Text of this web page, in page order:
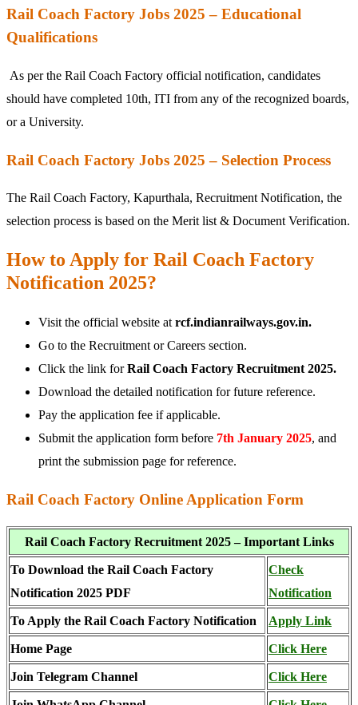
Rail Coach Factory Jobs 2025 – Educational
Qualifications
As per the Rail Coach Factory official notification, candidates
should have completed 10th, ITI from any of the recognized boards,
or a University.
Rail Coach Factory Jobs 2025 – Selection Process
The Rail Coach Factory, Kapurthala, Recruitment Notification, the
selection process is based on the Merit list & Document Verification.
How to Apply for Rail Coach Factory
Notification 2025?
Visit the official website at rcf.indianrailways.gov.in.
Go to the Recruitment or Careers section.
Click the link forRail Coach Factory Recruitment 2025.
Download the detailed notification for future reference.
Pay the application fee if applicable.
Submit the application form before 7th January 2025, and
print the submission page for reference.
Rail Coach Factory Online Application Form
Rail Coach Factory Recruitment 2025 – Important Links
To Download the Rail Coach Factory
Notification 2025 PDF
Check
Notification
To Apply the Rail Coach Factory Notification Apply Link
Home Page Click Here
Join Telegram Channel Click Here